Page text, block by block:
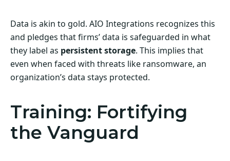
Data is akin to gold. AIO Integrations recognizes this
and pledges that firms’ data is safeguarded in what
they label as persistent storage. This implies that
even when faced with threats like ransomware, an
organization’s data stays protected.
Training: Fortifying
the Vanguard